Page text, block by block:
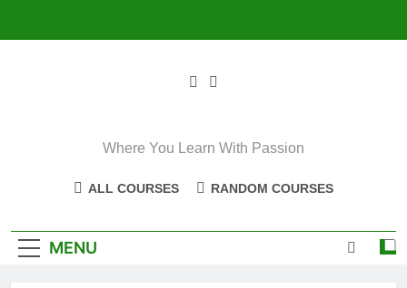
Where You Learn With Passion
ALL COURSES RANDOM COURSES
MENU